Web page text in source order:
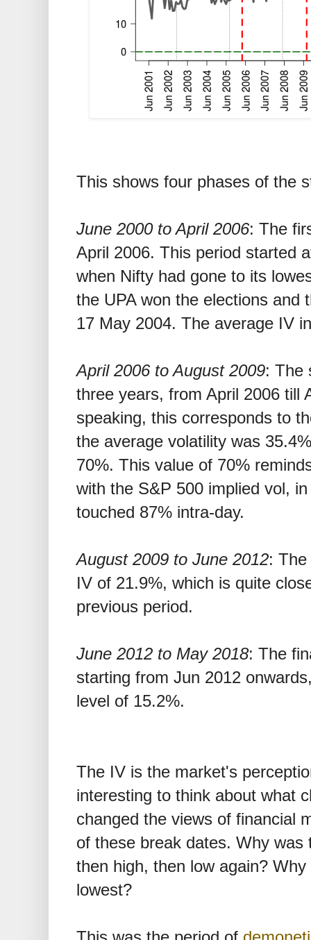
This shows four phases of the
June 2000 to April 2006: The
April 2006. This period started
when Nifty had gone to its
the UPA won the elections and
17 May 2004. The average IV
April 2006 to August 2009: The
three years, from April 2006 till
speaking, this corresponds to
the average volatility was
70%. This value of 70%
with the S&P 500 implied vol,
touched 87% intra-day.
August 2009 to June 2012:
IV of 21.9%, which is quite
previous period.
June 2012 to May 2018: The
starting from Jun 2012
level of 15.2%.
The IV is the market's
interesting to think about what
changed the views of financial
of these break dates. Why
then high, then low again?
lowest?